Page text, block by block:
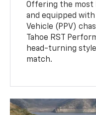
Offering the most
and equipped
Vehicle (PPV)
Tahoe RST
head-turning
match.